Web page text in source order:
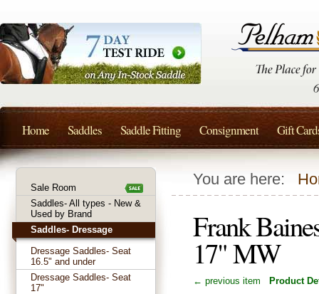
You are here:
Frank
17" MW
← previous item Product
Sale Room
Saddles- All types - New &
Used by Brand
Saddles- Dressage
Dressage Saddles- Seat
16.5" and under
Dressage Saddles- Seat
17"
Home Saddles Saddle Fitting Consignment Gift